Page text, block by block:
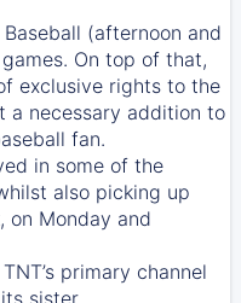
(afternoon and
On top of that,
exclusive rights to the
a necessary addition to
fan.
in some of the
also picking up
on Monday and
TNT’s primary channel
sister